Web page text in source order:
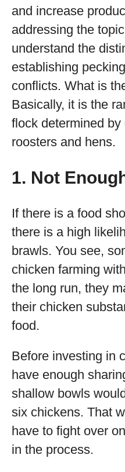
and increase
addressing the
understand the
establishing
conflicts. What is
Basically, it is the
flock determined
roosters and hens.
1. Not
If there is a food
there is a high
brawls. You see,
chicken farming
the long run, they
their chicken
food.
Before investing in
have enough
shallow bowls
six chickens. That
have to fight over
in the process.